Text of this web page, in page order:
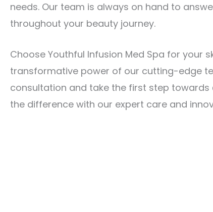
needs. Our team is always on hand to
throughout your beauty journey.
Choose Youthful Infusion Med Spa for your
transformative power of our cutting-edge
consultation and take the first step towards
the difference with our expert care and